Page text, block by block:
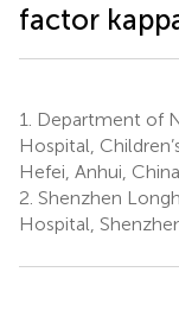
factor
1.
Department of
Hospital,
Hefei, Anhui, China
2. Shenzhen
Hospital,